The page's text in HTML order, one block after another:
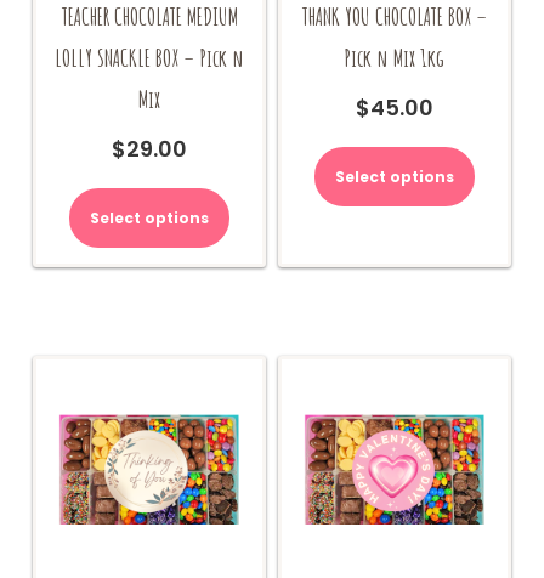
TEACHER CHOCOLATE MEDIUM
LOLLY SNACKLE BOX – Pick n
Mix
$29.00
Select options
THANK YOU CHOCOLATE BOX –
Pick n Mix 1kg
$45.00
Select options